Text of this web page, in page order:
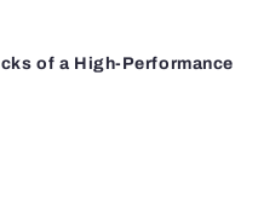
of a High-Performance